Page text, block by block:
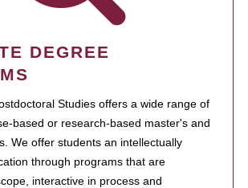
DEGREE
Studies offers a wide range of
based or research-based master's and
We offer students an intellectually
through programs that are
interactive in process and